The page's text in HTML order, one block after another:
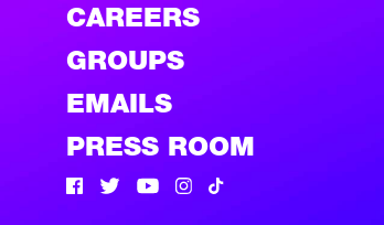
CAREERS
GROUPS
EMAILS
PRESS ROOM
Facebook
TwitterTwitterInstagram
Tik Tok